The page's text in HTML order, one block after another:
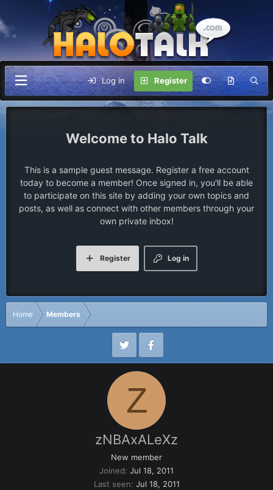
Log in Register
Halo Talk
This is a sample guest message. Register a free account
today to become a member! Once signed in, you'll be able
to participate on this site by adding your own topics and
posts, as well as connect with other members through your
own private inbox!
Log in
Register
Home Members
Z
zNBAxALeXz
New member
Joined Jul 18, 2011
Last seen Jul 18, 2011